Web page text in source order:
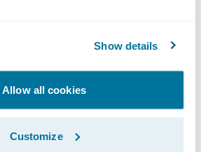
Show details
Allow all cookies
Customize
nimble organization and
to meet changing
requirements.
that Southern Farm Bureau